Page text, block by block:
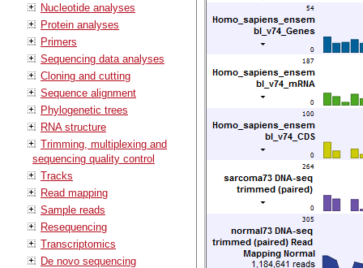
Nucleotide analyses
Protein analyses
Primers
Sequencing data analyses
Cloning and cutting
Sequence alignment
Phylogenetic trees
RNA structure
Trimming, multiplexing and
sequencing quality control
Tracks
Read mapping
Sample reads
Resequencing
Transcriptomics
De novo sequencing